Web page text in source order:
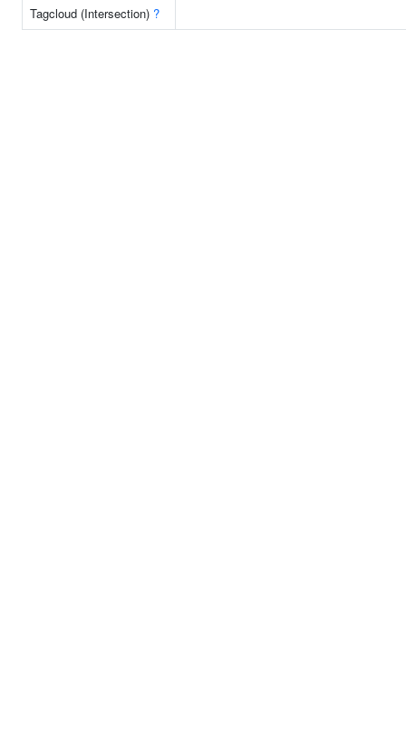
Tagcloud (Intersection) ?